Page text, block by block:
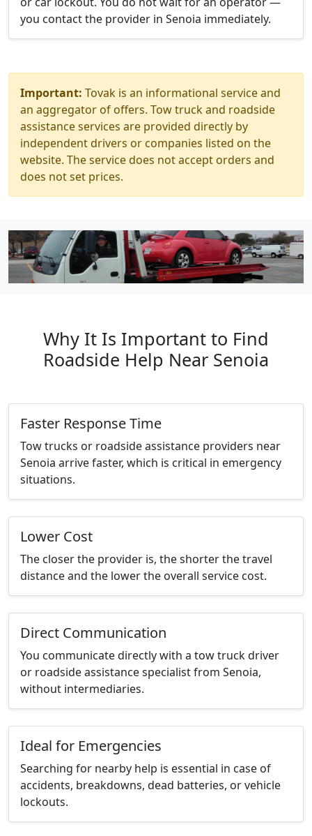
you contact the provider in Senoia immediately.
Important: Tovak is an informational service and
an aggregator of offers. Tow truck and roadside
assistance services are provided directly by
independent drivers or companies listed on the
website. The service does not accept orders and
does not set prices.
Why It Is Important to Find
Roadside Help Near Senoia
Faster Response Time
Tow trucks or roadside assistance providers near
Senoia arrive faster, which is critical in emergency
situations.
Lower Cost
The closer the provider is, the shorter the travel
distance and the lower the overall service cost.
Direct Communication
You communicate directly with a tow truck driver
or roadside assistance specialist from Senoia,
without intermediaries.
Ideal for Emergencies
Searching for nearby help is essential in case of
accidents, breakdowns, dead batteries, or vehicle
lockouts.